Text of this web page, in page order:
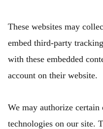
These websites may
embed third-party
with these embedded
account on their website.
We may authorize
technologies on our site.